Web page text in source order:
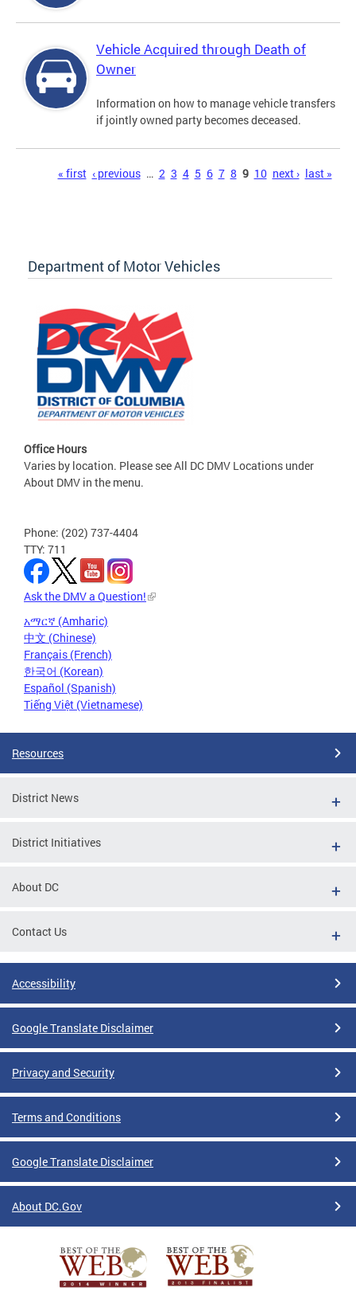
Vehicle Acquired through Death of
Owner
Information on how to manage vehicle transfers
if jointly owned party becomes deceased.
« first ‹ previous … 2 3 4 5 6 7 8 9 10 next › last »
Department of Motor Vehicles
Office Hours
Varies by location. Please see All DC DMV Locations under
About DMV in the menu.
Phone: (202) 737-4404
TTY: 711
Ask the DMV a Question!
አማርኛ (Amharic)
中文 (Chinese)
Français (French)
한국어 (Korean)
Español (Spanish)
Tiếng Việt (Vietnamese)
Resources
District News
District Initiatives
About DC
Contact Us
Accessibility
Google Translate Disclaimer
Privacy and Security
Terms and Conditions
Google Translate Disclaimer
About DC.Gov